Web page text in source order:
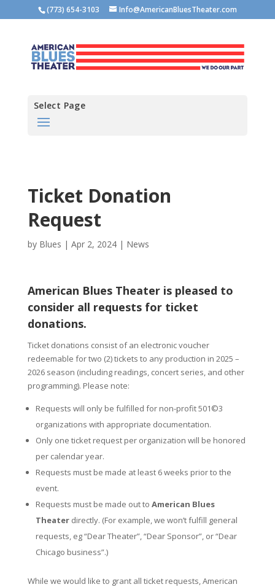
(773) 654-3103 Info@AmericanBluesTheater.com
Select Page
Ticket Donation
Request
by Blues | Apr 2, 2024| News
American Blues Theater is pleased to
consider all requests for ticket
donations.
Ticket donations consist of an electronic voucher
redeemable for two (2) tickets to any production in 2025 –
2026 season (including readings, concert series, and other
programming). Please note:
Requests will only be fulfilled for non-profit 501©3
organizations with appropriate documentation.
Only one ticket request per organization will be honored
per calendar year.
Requests must be made at least 6 weeks prior to the
event.
Requests must be made out to American Blues
Theaterdirectly. (For example, we won’t fulfill general
requests, eg “Dear Theater”, “Dear Sponsor”, or “Dear
Chicago business”.)
While we would like to grant all ticket requests, American